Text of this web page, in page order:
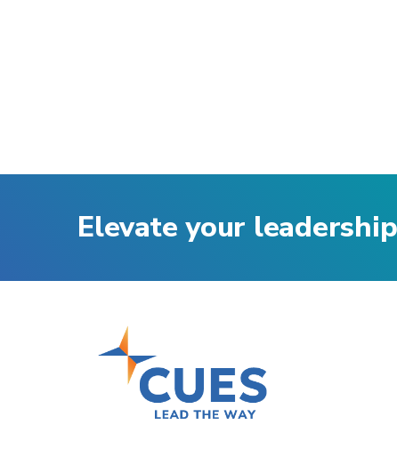
Elevate your